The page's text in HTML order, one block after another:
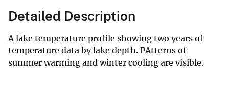
Detailed Description
A lake temperature profile showing two years of
temperature data by lake depth. PAtterns of
summer warming and winter cooling are visible.